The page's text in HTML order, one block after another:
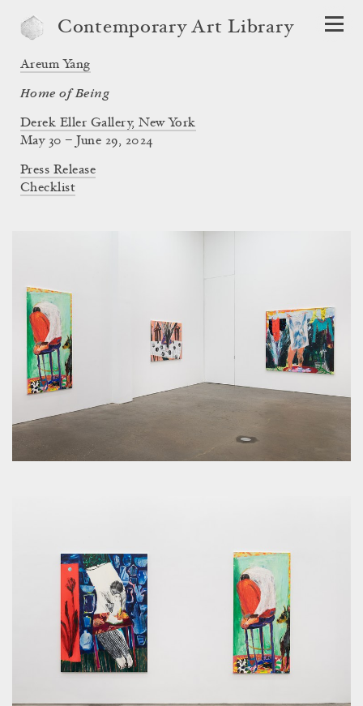
Contemporary Art Library
Areum Yang
Home of Being
Derek Eller Gallery, New York
May 30 – June 29, 2024
Press Release
Checklist